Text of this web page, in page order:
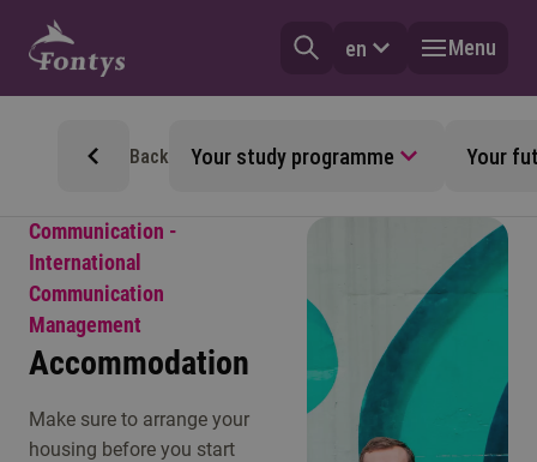
en Menu
Back Your study programme Your
Communication -
International
Communication
Management
Accommodation
Make sure to arrange your
housing before you start